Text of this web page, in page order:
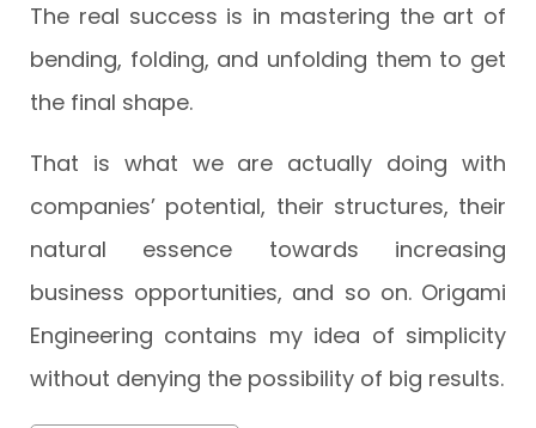
The real success is in mastering the art of
bending, folding, and unfolding them to get
the final shape.
That is what we are actually doing with
companies’ potential, their structures, their
natural essence towards increasing
business opportunities, and so on. Origami
Engineering contains my idea of simplicity
without denying the possibility of big results.